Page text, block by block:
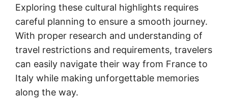
Exploring these cultural highlights requires
careful planning to ensure a smooth journey.
With proper research and understanding of
travel restrictions and requirements, travelers
can easily navigate their way from France to
Italy while making unforgettable memories
along the way.